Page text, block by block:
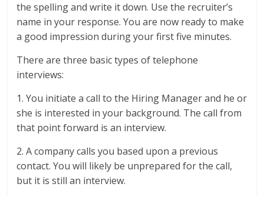
the spelling and write it down. Use the recruiter’s
name in your response. You are now ready to make
a good impression during your first five minutes.
There are three basic types of telephone
interviews:
1. You initiate a call to the Hiring Manager and he or
she is interested in your background. The call from
that point forward is an interview.
2. A company calls you based upon a previous
contact. You will likely be unprepared for the call,
but it is still an interview.